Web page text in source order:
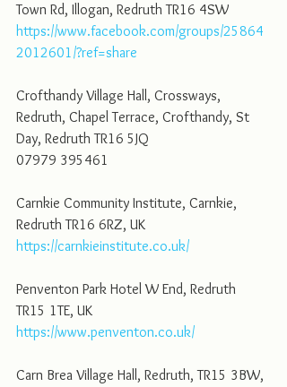
Town Rd, Illogan, Redruth TR16 4SW
https://www.facebook.com/groups/25864
2012601/?ref=share
Crofthandy Village Hall, Crossways,
Redruth, Chapel Terrace, Crofthandy, St
Day, Redruth TR16 5JQ
07979 395461
Carnkie Community Institute, Carnkie,
Redruth TR16 6RZ, UK
https://carnkieinstitute.co.uk/
Penventon Park Hotel W End, Redruth
TR15 1TE, UK
https://www.penventon.co.uk/
Carn Brea Village Hall, Redruth, TR15 3BW,